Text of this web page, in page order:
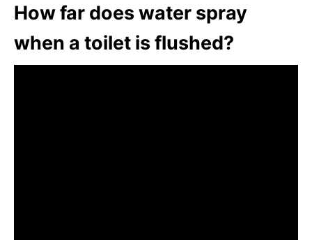
How far does water spray
when a toilet is flushed?